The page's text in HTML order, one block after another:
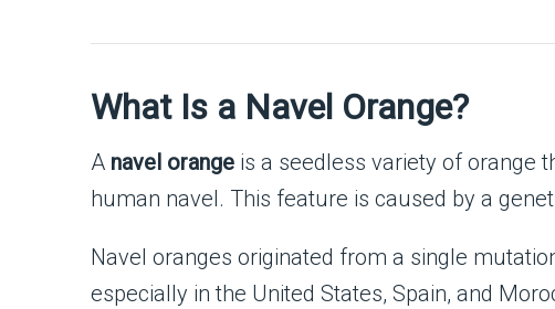
What Is a Navel Orange?
A navel orange is a seedless variety of orange
human navel. This feature is caused by a
Navel oranges originated from a single
especially in the United States, Spain, and